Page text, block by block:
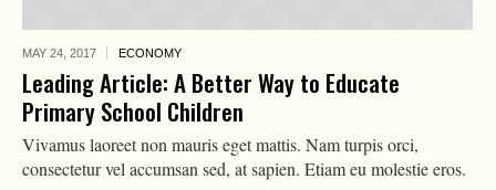
MAY 24, 2017 ECONOMY
Leading Article: A Better Way to Educate
Primary School Children
Vivamus laoreet non mauris eget mattis. Nam turpis orci,
consectetur vel accumsan sed, at sapien. Etiam eu molestie eros.